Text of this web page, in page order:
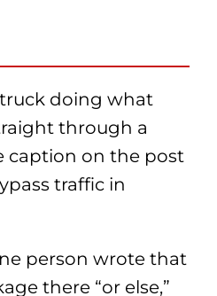
doing what
through a
caption on the post
traffic in
person wrote that
there “or else,”